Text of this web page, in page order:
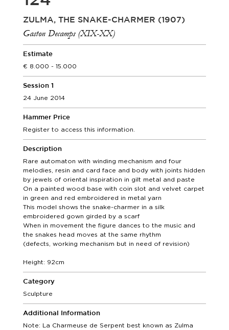
ZULMA, THE SNAKE-CHARMER (1907)
Gaston Decamps (XIX-XX)
Estimate
8.000 - 15.000
Session 1
24 June 2014
Hammer Price
Register to access this information.
Description
Rare automaton with winding mechanism and four
melodies, resin and card face and body with joints hidden
by jewels of oriental inspiration in gilt metal and paste
On a painted wood base with coin slot and velvet carpet
in green and red embroidered in metal yarn
This model shows the snake-charmer in a silk
embroidered gown girded by a scarf
When in movement the figure dances to the music and
the snakes head moves at the same rhythm
(defects, working mechanism but in need of revision)
Height: 92cm
Category
Sculpture
Additional Information
Note: La Charmeuse de Serpent best known as Zulma